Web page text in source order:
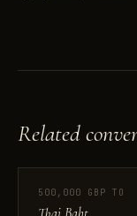
Related
500,000 GBP TO